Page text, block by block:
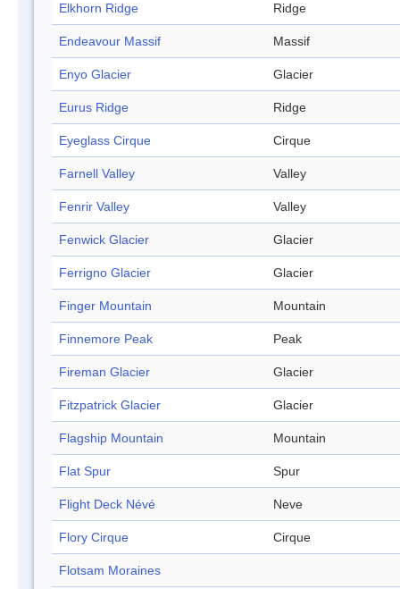
Elkhorn Ridge Ridge
Endeavour Massif Massif
Enyo Glacier Glacier
Eurus Ridge Ridge
Eyeglass Cirque Cirque
Farnell Valley Valley
Fenrir Valley Valley
Fenwick Glacier Glacier
Ferrigno Glacier Glacier
Finger Mountain Mountain
Finnemore Peak Peak
Fireman Glacier Glacier
Fitzpatrick Glacier Glacier
Flagship Mountain Mountain
Flat Spur Spur
Flight Deck Névé Neve
Flory Cirque Cirque
Flotsam Moraines